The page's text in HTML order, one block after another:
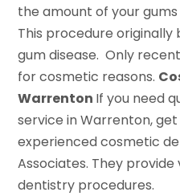
the amount of your
This procedure
gum disease. Only
for cosmetic reasons.
Warrenton If you need
service in Warrenton,
experienced cosmetic
Associates. They
dentistry procedures.